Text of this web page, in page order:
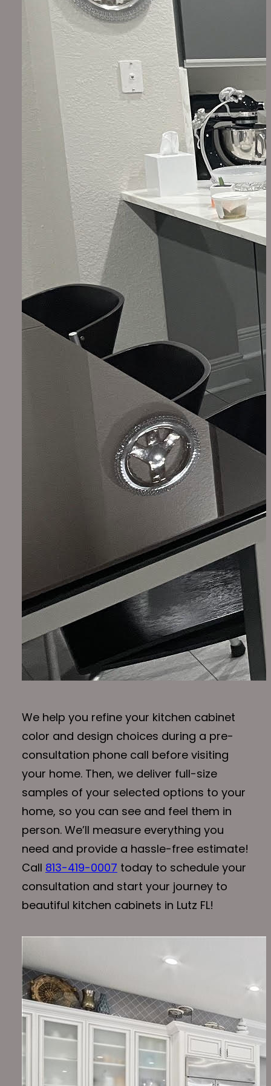
We help you refine your kitchen cabinet
color and design choices during a pre-
consultation phone call before visiting
your home. Then, we deliver full-size
samples of your selected options to your
home, so you can see and feel them in
person. We’ll measure everything you
need and provide a hassle-free estimate!
Call 813-419-0007 today to schedule your
consultation and start your journey to
beautiful kitchen cabinets in Lutz FL!